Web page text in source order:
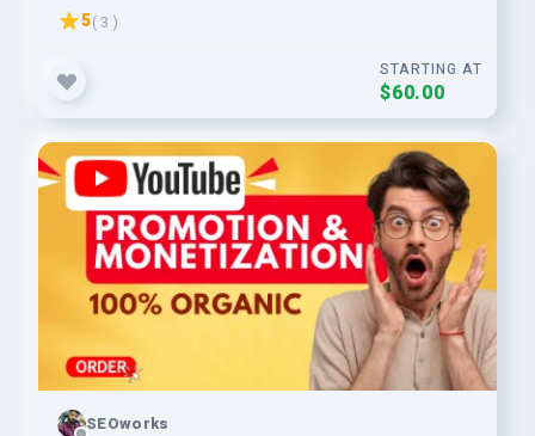
5( 3 )
STARTING AT
$60.00
SEOworks